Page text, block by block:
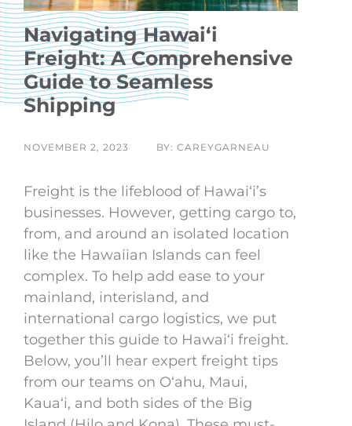
Navigating Hawaiʻi
Freight: A Comprehensive
Guide to Seamless
Shipping
NOVEMBER 2, 2023 BY: CAREYGARNEAU
Freight is the lifeblood of Hawaiʻi’s
businesses. However, getting cargo to,
from, and around an isolated location
like the Hawaiian Islands can feel
complex. To help add ease to your
mainland, interisland, and
international cargo logistics, we put
together this guide to Hawaiʻi freight.
Below, you’ll hear expert freight tips
from our teams on Oʻahu, Maui,
Kauaʻi, and both sides of the Big